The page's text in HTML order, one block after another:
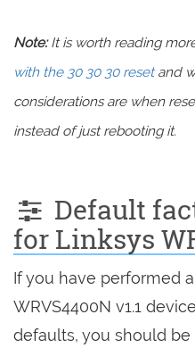
Note:It is worth reading
with the 30 30 30 resetand
considerations are when
instead of just rebooting it.
Default
for Linksys
If you have performed
WRVS4400N v1.1
defaults, you should